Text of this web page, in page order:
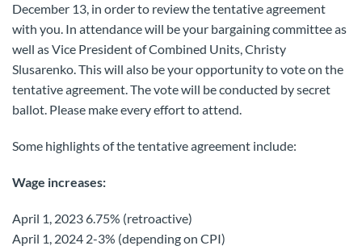
December 13, in order to review the tentative agreement
with you. In attendance will be your bargaining committee as
well as Vice President of Combined Units, Christy
Slusarenko. This will also be your opportunity to vote on the
tentative agreement. The vote will be conducted by secret
ballot. Please make every effort to attend.
Some highlights of the tentative agreement include:
Wage increases:
April 1, 2023 6.75% (retroactive)
April 1, 2024 2-3% (depending on CPI)